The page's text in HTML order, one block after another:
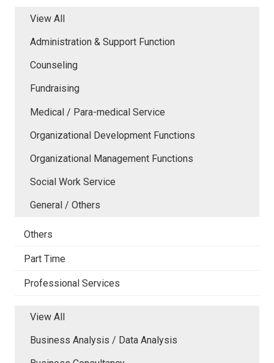
View All
Administration & Support Function
Counseling
Fundraising
Medical / Para-medical Service
Organizational Development Functions
Organizational Management Functions
Social Work Service
General / Others
Others
Part Time
Professional Services
View All
Business Analysis / Data Analysis